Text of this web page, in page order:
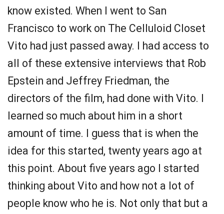
know existed. When I went to San
Francisco to work on The Celluloid Closet
Vito had just passed away. I had access to
all of these extensive interviews that Rob
Epstein and Jeffrey Friedman, the
directors of the film, had done with Vito. I
learned so much about him in a short
amount of time. I guess that is when the
idea for this started, twenty years ago at
this point. About five years ago I started
thinking about Vito and how not a lot of
people know who he is. Not only that but a